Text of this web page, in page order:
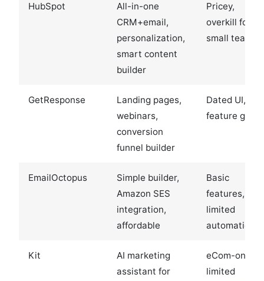
HubSpot
All-in-one
CRM+email,
personalization,
smart content
builder
Pricey,
overkill for
small teams
GetResponse
Landing pages,
webinars,
conversion
funnel builder
Dated UI,
feature
EmailOctopus
Simple builder,
Amazon SES
integration,
affordable
Basic
features,
limited
automation
Kit
AI marketing
assistant for
eCom-only,
limited